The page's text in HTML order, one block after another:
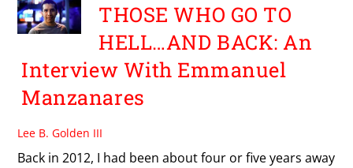
THOSE WHO GO TO
HELL…AND BACK: An
Interview With Emmanuel
Manzanares
Lee B. Golden III
Back in 2012, I had been about four or five years away